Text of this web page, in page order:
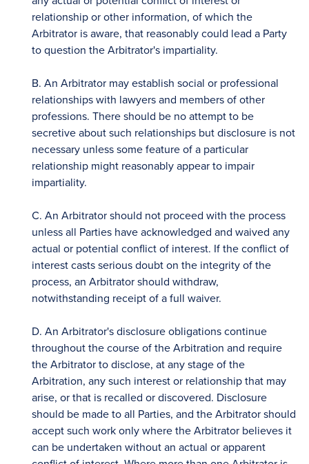
relationship or other information, of which the
Arbitrator is aware, that reasonably could lead a Party
to question the Arbitrator's impartiality.
B. An Arbitrator may establish social or professional
relationships with lawyers and members of other
professions. There should be no attempt to be
secretive about such relationships but disclosure is not
necessary unless some feature of a particular
relationship might reasonably appear to impair
impartiality.
C. An Arbitrator should not proceed with the process
unless all Parties have acknowledged and waived any
actual or potential conflict of interest. If the conflict of
interest casts serious doubt on the integrity of the
process, an Arbitrator should withdraw,
notwithstanding receipt of a full waiver.
D. An Arbitrator's disclosure obligations continue
throughout the course of the Arbitration and require
the Arbitrator to disclose, at any stage of the
Arbitration, any such interest or relationship that may
arise, or that is recalled or discovered. Disclosure
should be made to all Parties, and the Arbitrator should
accept such work only where the Arbitrator believes it
can be undertaken without an actual or apparent